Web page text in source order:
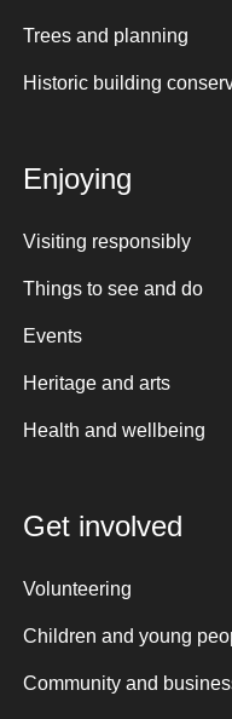
Trees and planning
Historic building
Enjoying
Visiting responsibly
Things to see and do
Events
Heritage and arts
Health and wellbeing
Get involved
Volunteering
Children and young
Community and